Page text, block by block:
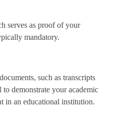
serves as proof of your
mandatory.
such as transcripts
to demonstrate your academic
in an educational institution.